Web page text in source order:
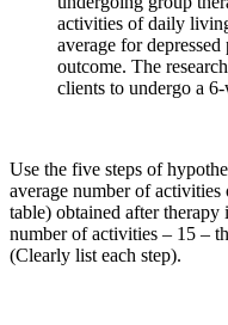
activities of daily
average for
outcome. The
clients to undergo a
Use the five steps of
average number of
table) obtained after
number of activities – 15 –
(Clearly list each step).